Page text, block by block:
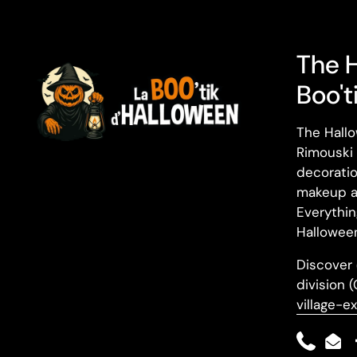
The
The
makeup
Discover
division
village-
Phone